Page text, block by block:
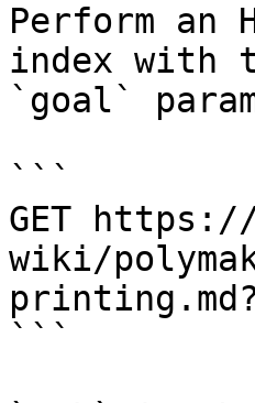
Perform an
index with
`goal`
```
GET
wiki/
```